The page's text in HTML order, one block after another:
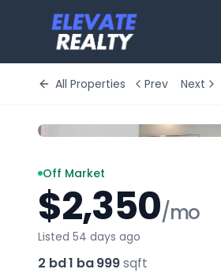
All Properties Prev Next
Off Market
$2,350/mo
Listed 54 days ago
2 bd·1 ba·999sqft